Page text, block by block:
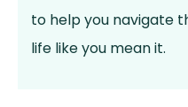
to help you navigate
life like you mean it.